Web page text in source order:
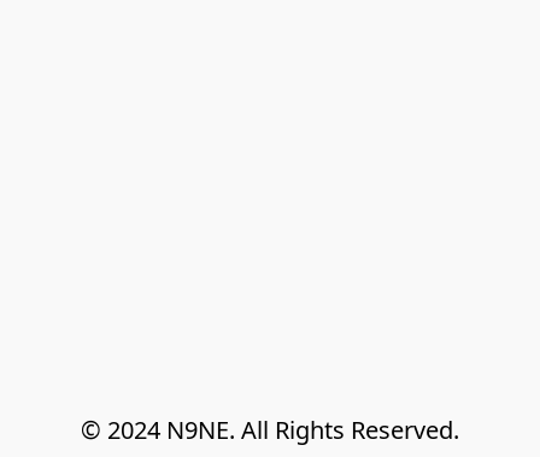
© 2024 N9NE. All Rights Reserved.